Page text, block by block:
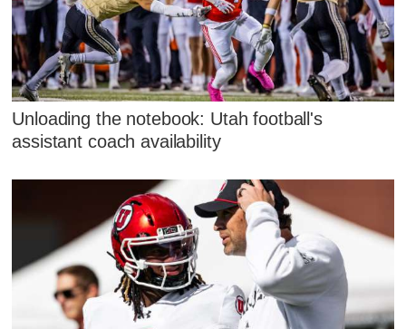
Unloading the notebook: Utah football's
assistant coach availability